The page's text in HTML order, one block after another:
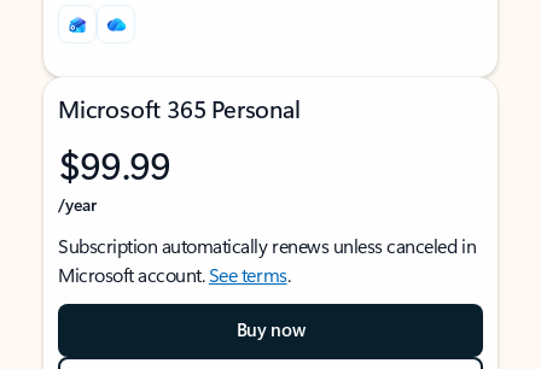
Microsoft 365 Personal
$99.99
/year
Subscription automatically renews unless canceled in
Microsoft account.See terms.
Buy now